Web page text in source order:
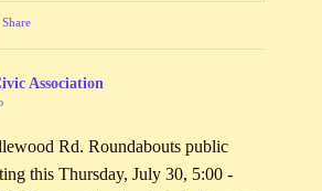
Share
Association
Rd. Roundabouts public
this Thursday, July 30, 5:00 -